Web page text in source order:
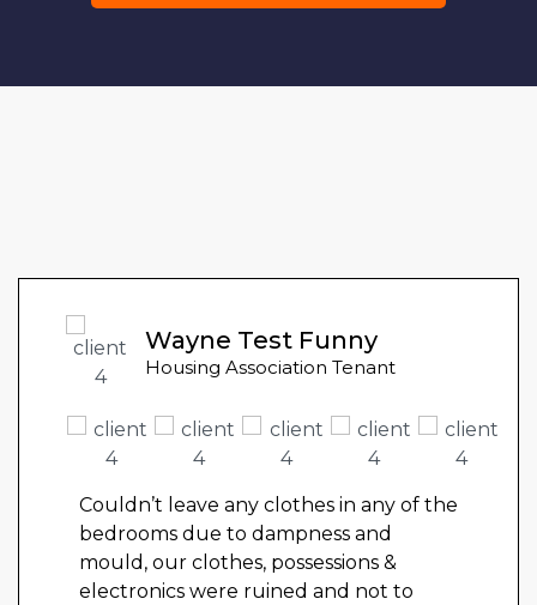
Wayne Test Funny
Housing Association Tenant
Couldn’t leave any clothes in any of the
bedrooms due to dampness and
mould, our clothes, possessions &
electronics were ruined and not to